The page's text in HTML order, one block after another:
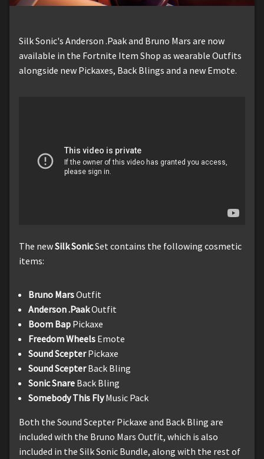
Silk Sonic's Anderson .Paak and Bruno Mars are now
available in the Fortnite Item Shop as wearable Outfits
alongside new Pickaxes, Back Blings and a new Emote.
The newSilk SonicSet contains the following cosmetic
items:
Bruno MarsOutfit
Anderson .PaakOutfit
Boom Bap Pickaxe
Freedom Wheels Emote
Sound ScepterPickaxe
Sound ScepterBack Bling
Sonic Snare Back Bling
Somebody This FlyMusic Pack
Both the Sound Scepter Pickaxe and Back Bling are
included with the Bruno Mars Outfit, which is also
included in the Silk Sonic Bundle, along with the rest of